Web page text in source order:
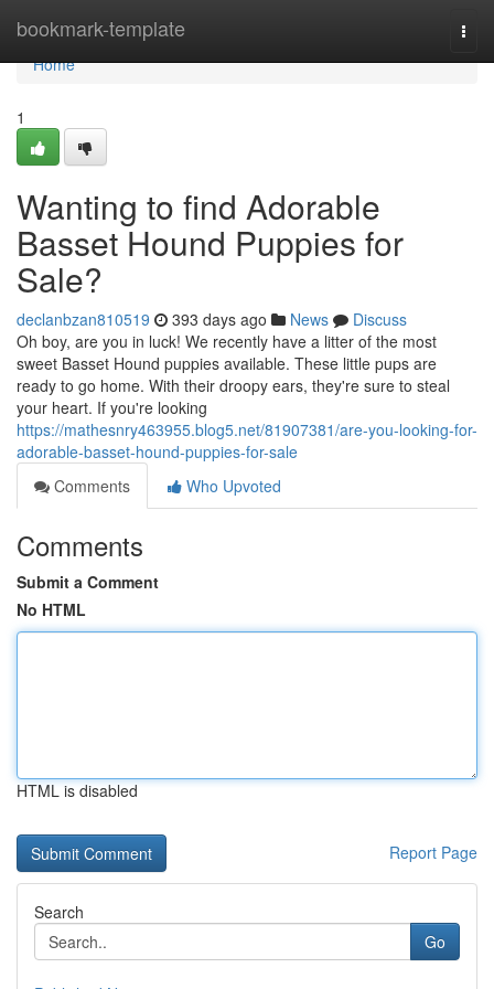
bookmark-template
Home
Home
1
Wanting to find Adorable
Basset Hound Puppies for
Sale?
declanbzan810519 393 days ago News
Discuss
Oh boy, are you in luck! We recently have a litter of the most
sweet Basset Hound puppies available. These little pups are
ready to go home. With their droopy ears, they're sure to steal
your heart. If you're looking
https://mathesnry463955.blog5.net/81907381/are-you-looking-for-
adorable-basset-hound-puppies-for-sale
Comments
Who Upvoted
Comments
Submit a Comment
No HTML
HTML is disabled
Report Page
Search
Go